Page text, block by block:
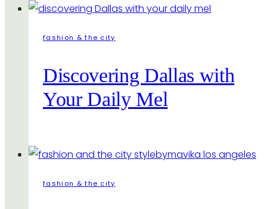
fashion & the city
Discovering Dallas with
Your Daily Mel
fashion & the city